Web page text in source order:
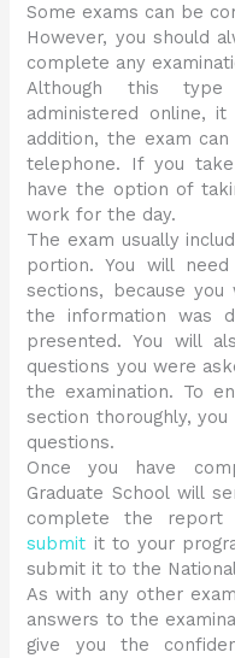
Some exams can be
However, you should
complete any
Although this
administered online,
addition, the exam
telephone. If you
have the option of
work for the day.
The exam usually
portion. You will
sections, because
the information was
presented. You will
questions you were
the examination. To
section thoroughly,
questions.
Once you have
Graduate School will
complete the report
submit it to your
submit it to the
As with any other
answers to the
give you the